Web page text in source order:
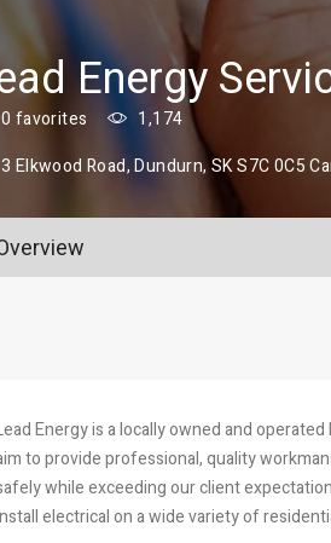
Energy
0 favorites
1,174
3 Elkwood Road, Dundurn, SK S7C 0C5
Energy is a locally owned and
to provide professional, quality
while exceeding our client
electrical on a wide variety of